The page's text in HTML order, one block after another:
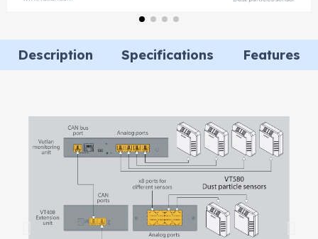
Description Specifications Features